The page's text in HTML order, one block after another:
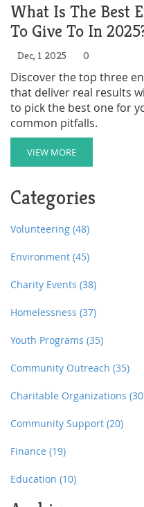
What Is The Best
To Give To In
Dec, 1 2025 0
Discover the top three
that deliver real results
to pick the best one for
common pitfalls.
VIEW MORE
Categories
Volunteering (48)
Environment (45)
Charity Events (38)
Homelessness (37)
Youth Programs (35)
Community Outreach (35)
Charitable Organizations
Community Support (20)
Finance (19)
Education (10)